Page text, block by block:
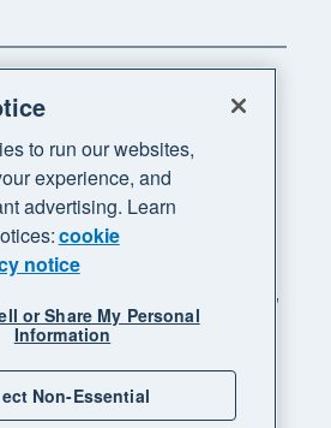
All rights reserved. "Xero",
"Your business supercharged"
Limited.
Sitemap
to run our websites,
experience, and
advertising. Learn
cookie
notice
or Share My Personal
Information
Non-Essential